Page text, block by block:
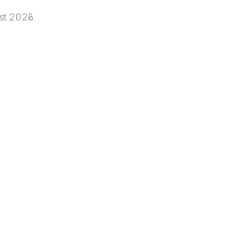
2026